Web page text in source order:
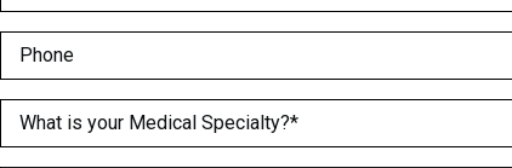
Phone
Medical Specialty (Required)